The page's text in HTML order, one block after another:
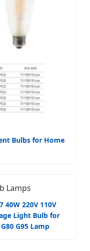
Bulbs for Home
40W 220V 110V
Light Bulb for
G95 Lamp